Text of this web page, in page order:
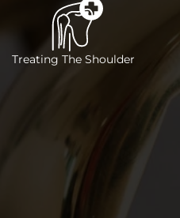
Treating The Shoulder